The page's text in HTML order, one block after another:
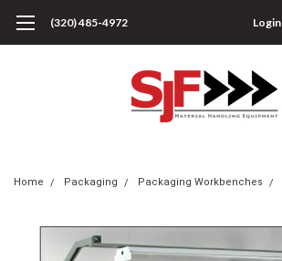
(320) 485-4972 Login
Home Packaging Packaging Workbenches